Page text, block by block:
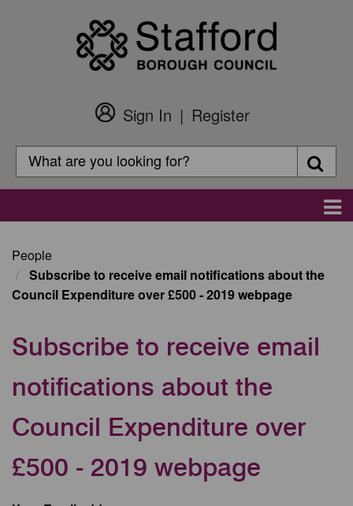
Customer
Login
Sign In
Register
Search
Search
People
Subscribe to receive email notifications about the
Council Expenditure over £500 - 2019 webpage
Subscribe to receive email
notifications about the
Council Expenditure over
£500 - 2019 webpage